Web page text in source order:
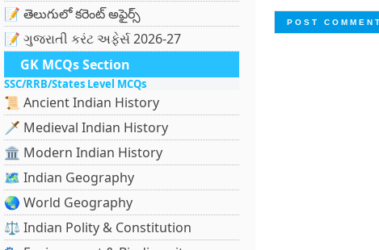
📝 తెలుగులో కరెంట్ అఫైర్స్
📝 ગુજરાતી કરંટ અફેર્સ 2026-27
GK MCQs Section
SSC/RRB/States Level MCQs
📜 Ancient Indian History
🗡️ Medieval Indian History
🏛️ Modern Indian History
🗺️ Indian Geography
🌏 World Geography
⚖️ Indian Polity & Constitution